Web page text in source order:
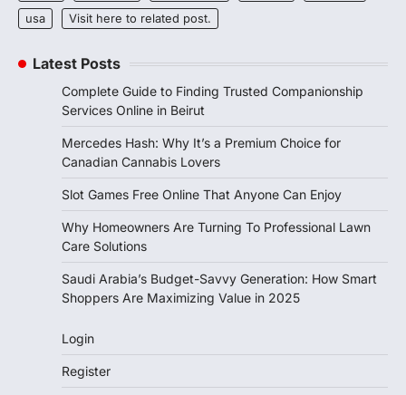
usa
Visit here to related post.
Latest Posts
Complete Guide to Finding Trusted Companionship
Services Online in Beirut
Mercedes Hash: Why It’s a Premium Choice for
Canadian Cannabis Lovers
Slot Games Free Online That Anyone Can Enjoy
Why Homeowners Are Turning To Professional Lawn
Care Solutions
Saudi Arabia’s Budget-Savvy Generation: How Smart
Shoppers Are Maximizing Value in 2025
Login
Register